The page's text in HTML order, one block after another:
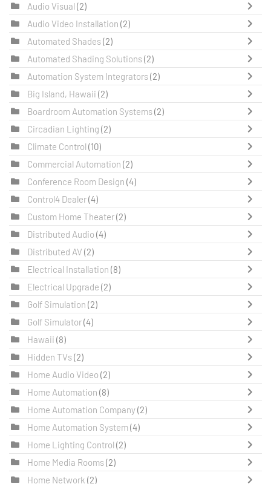
Audio Visual (2)
Audio Video Installation (2)
Automated Shades(2)
Automated Shading Solutions(2)
Automation System Integrators(2)
Big Island, Hawaii (2)
Boardroom Automation Systems(2)
Circadian Lighting (2)
Climate Control (10)
Commercial Automation (2)
Conference Room Design (4)
Control4 Dealer(4)
Custom Home Theater(2)
Distributed Audio (4)
Distributed AV (2)
Electrical Installation (8)
Electrical Upgrade (2)
Golf Simulation (2)
Golf Simulator(4)
Hawaii (8)
Hidden TVs(2)
Home Audio Video (2)
Home Automation (8)
Home Automation Company(2)
Home Automation System(4)
Home Lighting Control (2)
Home Media Rooms(2)
Home Network (2)